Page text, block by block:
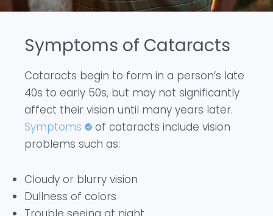
Symptoms of Cataracts
Cataracts begin to form in a person’s late
40s to early 50s, but may not significantly
affect their vision until many years later.
Symptoms
of cataracts include vision
problems such as:
Cloudy or blurry vision
Dullness of colors